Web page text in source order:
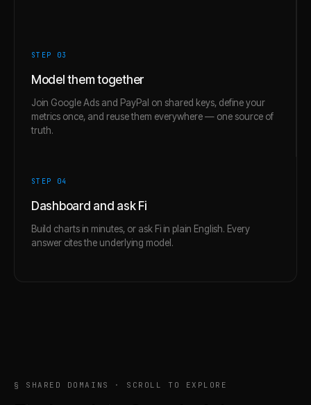
STEP 03
Model them together
Join Google Ads and PayPal on shared keys, define your
metrics once, and reuse them everywhere — one source of
truth.
STEP 04
Dashboard and ask Fi
Build charts in minutes, or ask Fi in plain English. Every
answer cites the underlying model.
§ SHARED DOMAINS · SCROLL TO EXPLORE